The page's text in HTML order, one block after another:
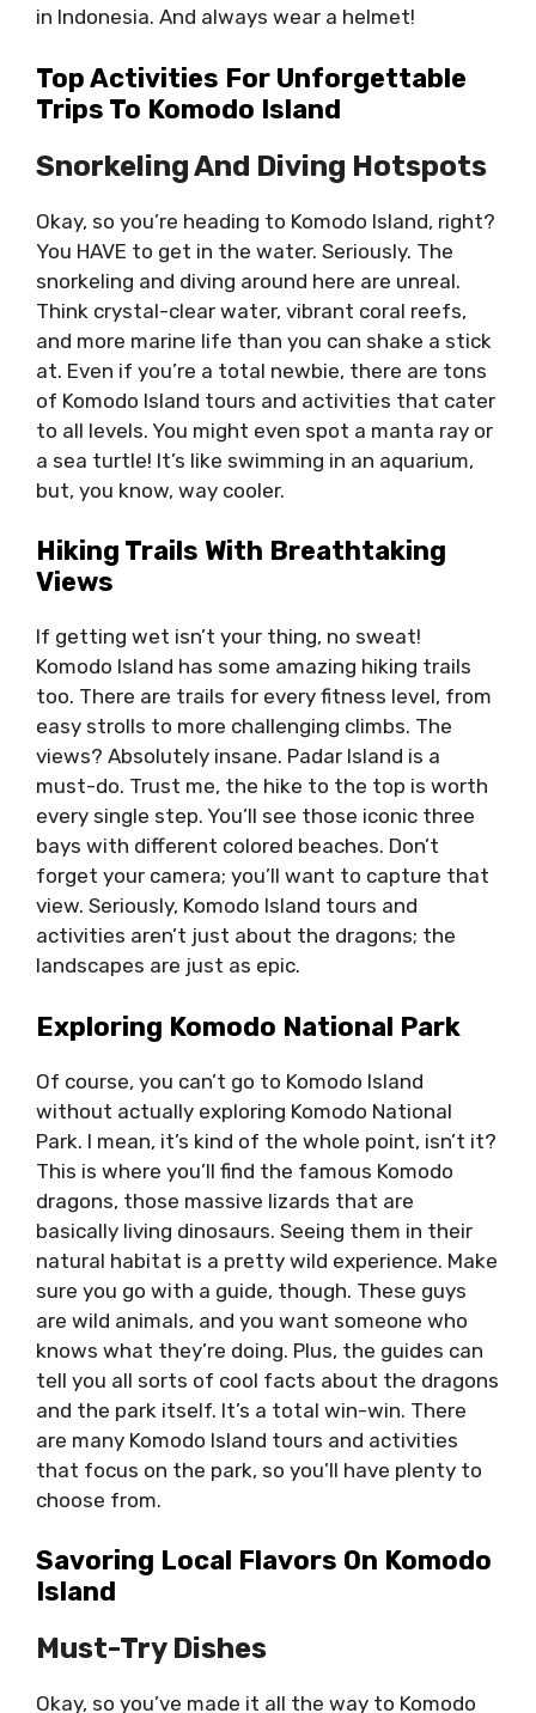
in Indonesia. And always wear a helmet!
Top Activities For Unforgettable
Trips To Komodo Island
Snorkeling And Diving Hotspots
Okay, so you’re heading to Komodo Island, right?
You HAVE to get in the water. Seriously. The
snorkeling and diving around here are unreal.
Think crystal-clear water, vibrant coral reefs,
and more marine life than you can shake a stick
at. Even if you’re a total newbie, there are tons
of Komodo Island tours and activities that cater
to all levels. You might even spot a manta ray or
a sea turtle! It’s like swimming in an aquarium,
but, you know, way cooler.
Hiking Trails With Breathtaking
Views
If getting wet isn’t your thing, no sweat!
Komodo Island has some amazing hiking trails
too. There are trails for every fitness level, from
easy strolls to more challenging climbs. The
views? Absolutely insane. Padar Island is a
must-do. Trust me, the hike to the top is worth
every single step. You’ll see those iconic three
bays with different colored beaches. Don’t
forget your camera; you’ll want to capture that
view. Seriously, Komodo Island tours and
activities aren’t just about the dragons; the
landscapes are just as epic.
Exploring Komodo National Park
Of course, you can’t go to Komodo Island
without actually exploring Komodo National
Park. I mean, it’s kind of the whole point, isn’t it?
This is where you’ll find the famous Komodo
dragons, those massive lizards that are
basically living dinosaurs. Seeing them in their
natural habitat is a pretty wild experience. Make
sure you go with a guide, though. These guys
are wild animals, and you want someone who
knows what they’re doing. Plus, the guides can
tell you all sorts of cool facts about the dragons
and the park itself. It’s a total win-win. There
are many Komodo Island tours and activities
that focus on the park, so you’ll have plenty to
choose from.
Savoring Local Flavors On Komodo
Island
Must-Try Dishes
Okay, so you’ve made it all the way to Komodo